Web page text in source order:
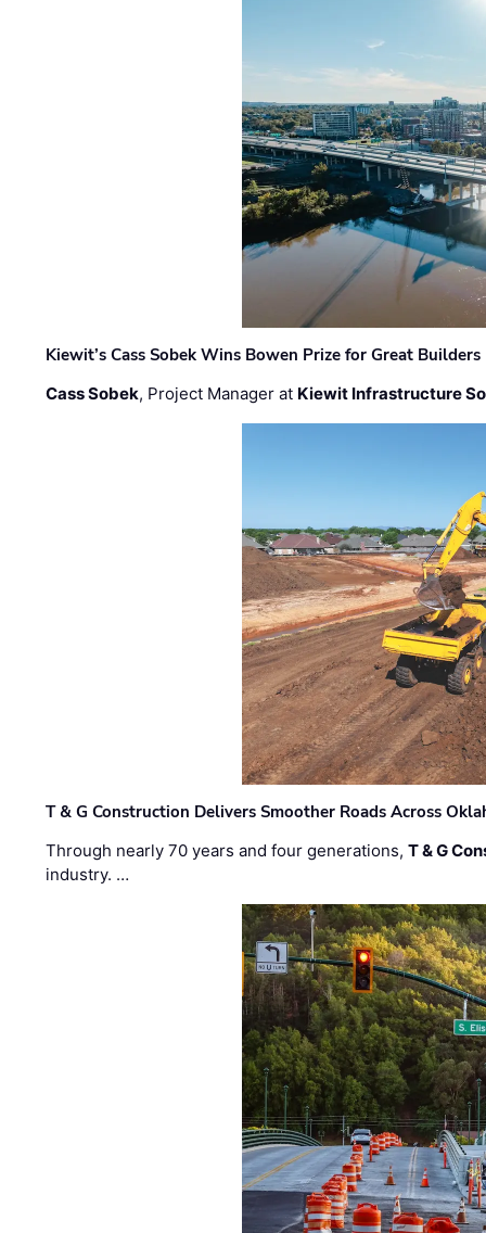
Kiewit’s Cass Sobek Wins Bowen Prize for Great Builders
Cass Sobek, Project Manager at Kiewit Infrastructure
T & G Construction Delivers Smoother Roads Across
Through nearly 70 years and four generations,T & G
industry. …